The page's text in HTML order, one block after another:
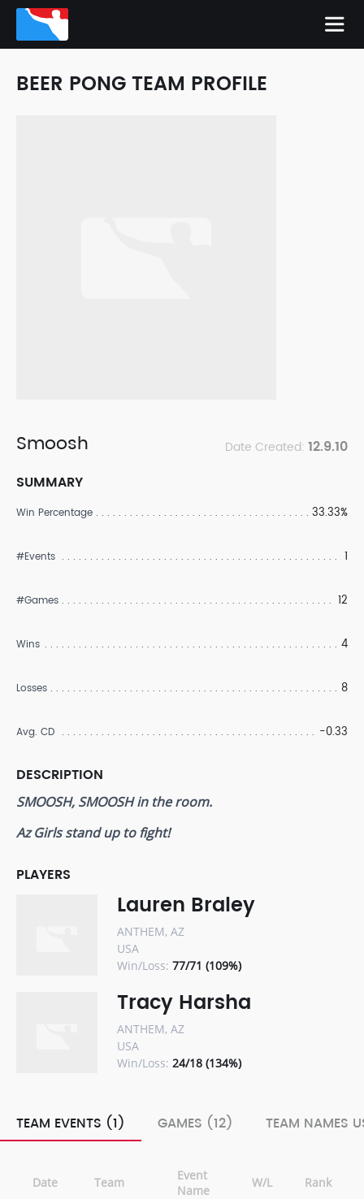
BEER PONG TEAM PROFILE
Smoosh Date Created: 12.9.10
SUMMARY
Win Percentage 33.33%
#Events 1
#Games 12
Wins 4
Losses 8
Avg. CD -0.33
DESCRIPTION
SMOOSH, SMOOSH in the room.
Az Girls stand up to fight!
PLAYERS
Lauren Braley
ANTHEM, AZ
USA
Win/Loss: 77/71 (109%)
Tracy Harsha
ANTHEM, AZ
USA
Win/Loss: 24/18 (134%)
TEAM EVENTS (1) GAMES (12) TEAM NAMES
Date Team
Event
Name
W/L Rank